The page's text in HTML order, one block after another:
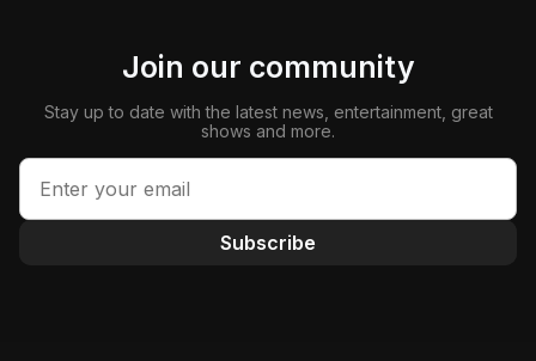
Join our community
Stay up to date with the latest news, entertainment, great
shows and more.
Subscribe